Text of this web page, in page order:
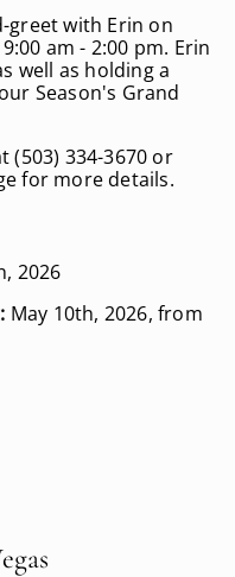
greet with Erin on
am - 2:00 pm. Erin
well as holding a
Season's Grand
(503) 334-3670 or
for more details.
2026
May 10th, 2026, from